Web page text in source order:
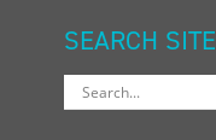
SEARCH SITE